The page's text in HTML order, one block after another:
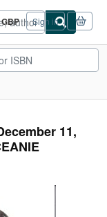
GBP
Site
shopping
preferences
Sign in
11,